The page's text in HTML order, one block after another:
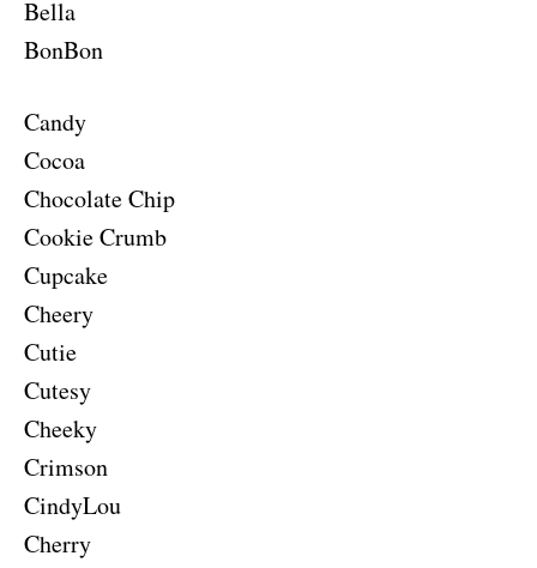
Bella
BonBon
Candy
Cocoa
Chocolate Chip
Cookie Crumb
Cupcake
Cheery
Cutie
Cutesy
Cheeky
Crimson
CindyLou
Cherry